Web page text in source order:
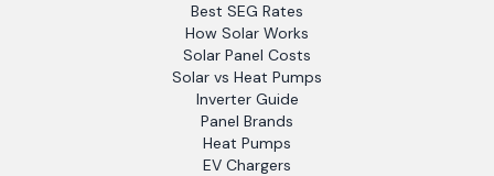
Best SEG Rates
How Solar Works
Solar Panel Costs
Solar vs Heat Pumps
Inverter Guide
Panel Brands
Heat Pumps
EV Chargers